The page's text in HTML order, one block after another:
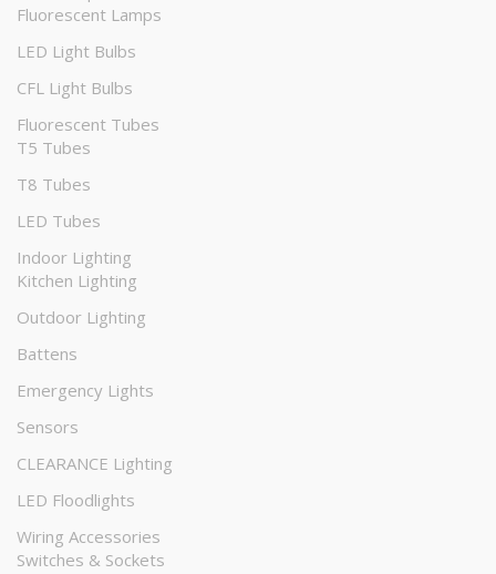
Fluorescent Lamps
LED Light Bulbs
CFL Light Bulbs
Fluorescent Tubes
T5 Tubes
T8 Tubes
LED Tubes
Indoor Lighting
Kitchen Lighting
Outdoor Lighting
Battens
Emergency Lights
Sensors
CLEARANCE Lighting
LED Floodlights
Wiring Accessories
Switches & Sockets